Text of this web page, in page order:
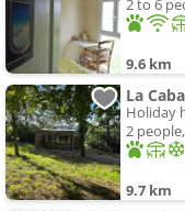
2 to 6
9.6 km
La
Holiday
2
9.7 km